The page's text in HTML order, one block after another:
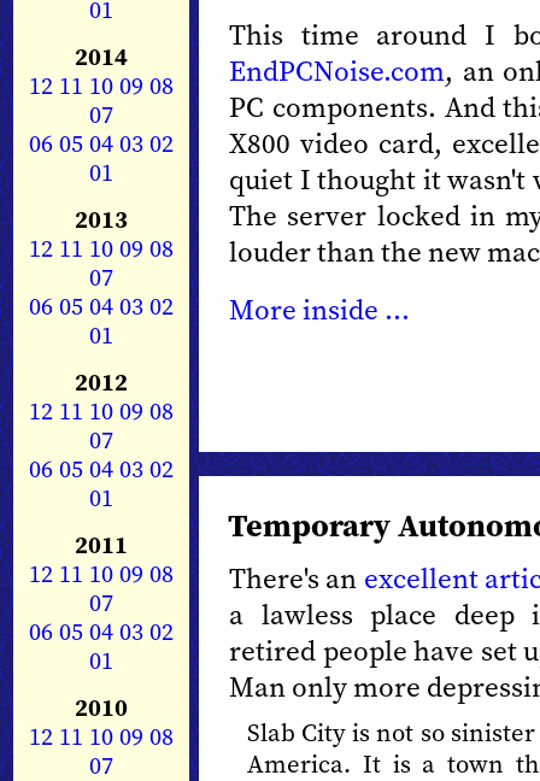
01
2014
12 11 1009 08
07
0605040302
01
2013
12 11 1009 08
07
0605040302
01
2012
12 11 1009 08
07
0605040302
01
2011
12 11 1009 08
07
0605040302
01
2010
12 11 1009 08
07
This time around I
EndPCNoise.com, an
PC components. And
X800 video card,
quiet I thought it
The server locked in
louder than the new
More inside ...
Temporary
There's an excellent
a lawless place
retired people have set
Man only more
Slab City is not so
America. It is a town